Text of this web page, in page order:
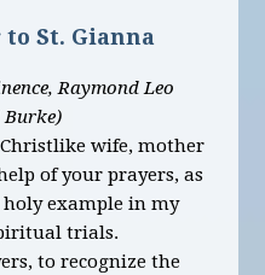
St. Gianna
Raymond Leo
wife, mother
of your prayers, as
example in my
trials.
to recognize the